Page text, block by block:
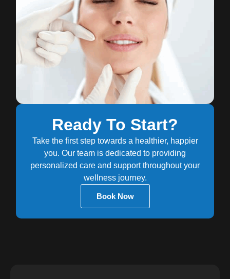
Ready To Start?
Take the first step towards a healthier, happier
you. Our team is dedicated to providing
personalized care and support throughout your
wellness journey.
Book Now